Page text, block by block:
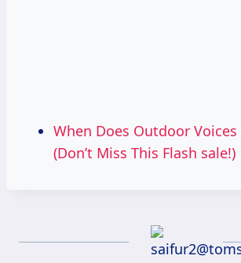
When Does Outdoor Voices
(Don’t Miss This Flash sale!)